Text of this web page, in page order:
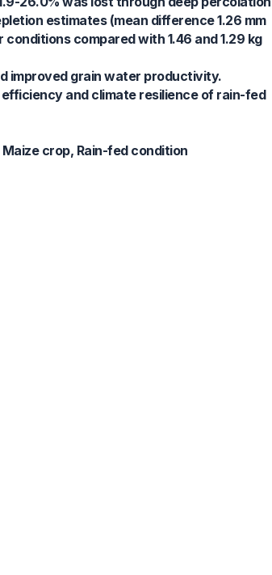
estimates (mean difference 1.26 mm
compared with 1.46 and 1.29 kg
improved grain water productivity.
and climate resilience of rain-fed
crop, Rain-fed condition